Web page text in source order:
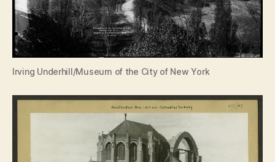
Irving Underhill/Museum of the City of New York